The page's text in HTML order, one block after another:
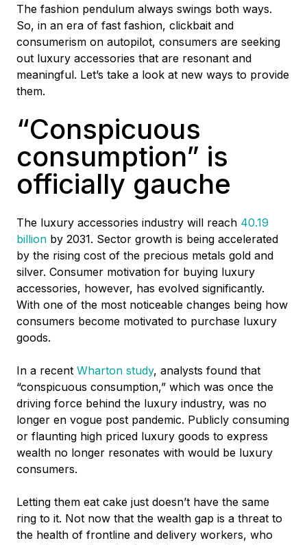
The fashion pendulum always swings both ways.
So, in an era of fast fashion, clickbait and
consumerism on autopilot, consumers are seeking
out luxury accessories that are resonant and
meaningful. Let’s take a look at new ways to provide
them.
“Conspicuous
consumption” is
officially gauche
The luxury accessories industry will reach 40.19
billion by 2031. Sector growth is being accelerated
by the rising cost of the precious metals gold and
silver. Consumer motivation for buying luxury
accessories, however, has evolved significantly.
With one of the most noticeable changes being how
consumers become motivated to purchase luxury
goods.
In a recent Wharton study, analysts found that
“conspicuous consumption,” which was once the
driving force behind the luxury industry, was no
longer en vogue post pandemic. Publicly consuming
or flaunting high priced luxury goods to express
wealth no longer resonates with would be luxury
consumers.
Letting them eat cake just doesn’t have the same
ring to it. Not now that the wealth gap is a threat to
the health of frontline and delivery workers, who